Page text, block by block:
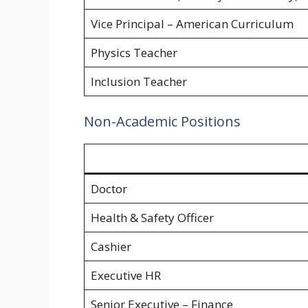
Vice Principal – American Curriculum
Physics Teacher
Inclusion Teacher
Non-Academic Positions
Doctor
Health & Safety Officer
Cashier
Executive HR
Senior Executive – Finance